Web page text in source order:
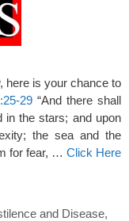
here is your chance to
29 “And there shall
in the stars; and upon
the sea and the
for fear, … Click Here
and Disease,